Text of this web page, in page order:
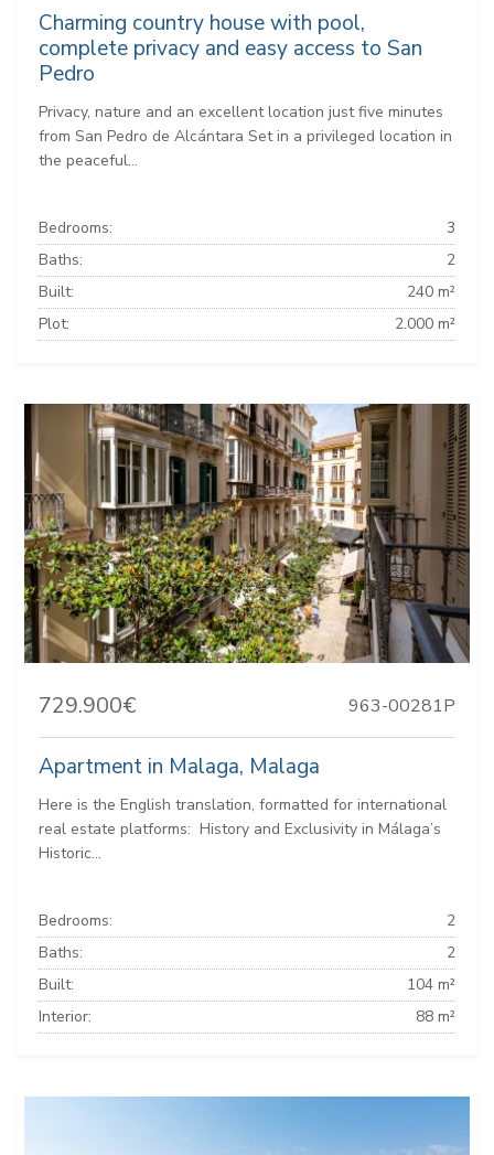
Charming country house with pool,
complete privacy and easy access to San
Pedro
Privacy, nature and an excellent location just five minutes
from San Pedro de Alcántara Set in a privileged location in
the peaceful...
Bedrooms:
3
Baths:
2
Built:
240 m²
Plot:
2.000 m²
729.900€ 963-00281P
Apartment in Malaga, Malaga
Here is the English translation, formatted for international
real estate platforms: ️ History and Exclusivity in Málaga’s
Historic...
Bedrooms:
2
Baths:
2
Built:
104 m²
Interior:
88 m²